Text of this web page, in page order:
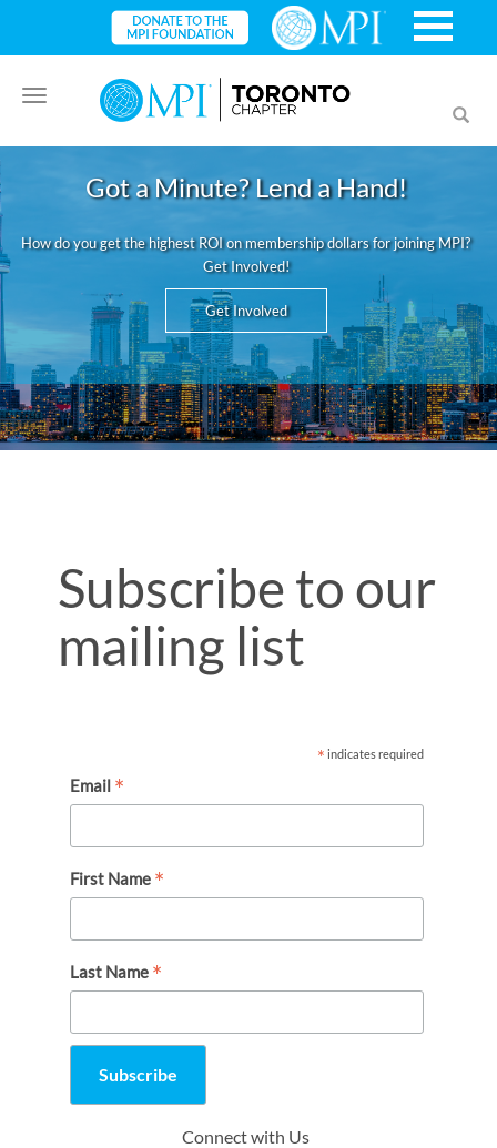
Toggle
navigation
Got a Minute? Lend a Hand!
How do you get the highest ROI on membership dollars for joining MPI?
Get Involved!
Get Involved
Subscribe to our
mailing list
* indicates required
Email *
First Name *
Last Name *
Connect with Us